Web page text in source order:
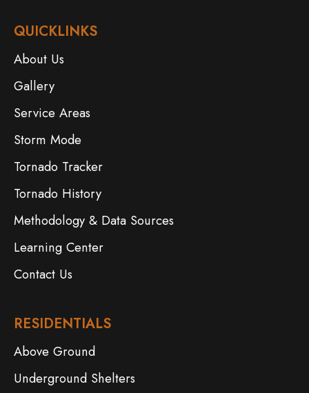
QUICKLINKS
About Us
Gallery
Service Areas
Storm Mode
Tornado Tracker
Tornado History
Methodology & Data Sources
Learning Center
Contact Us
RESIDENTIALS
Above Ground
Underground Shelters